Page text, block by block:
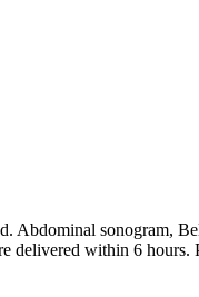
sonogram,
within 6 hours.